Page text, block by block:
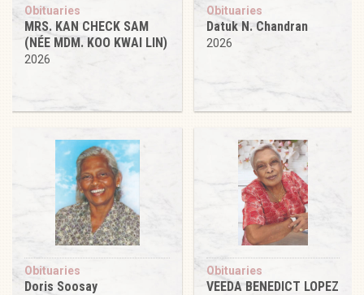
Obituaries
MRS. KAN CHECK SAM
(NÉE MDM. KOO KWAI LIN)
2026
Obituaries
Datuk N. Chandran
2026
Obituaries
Doris Soosay
Obituaries
VEEDA BENEDICT LOPEZ